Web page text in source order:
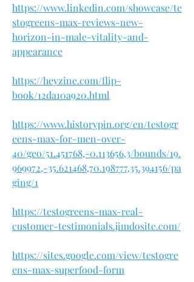
https://www.linkedin.com/showcase/te
stogreens-max-reviews-new-
horizon-in-male-vitality-and-
appearance
https://heyzine.com/flip-
book/12da10a920.html
https://www.historypin.org/en/testogr
eens-max-for-men-over-
40/geo/51.451768,-0.113656,3/bounds/19.
969972,-35.621468,70.198777,35.394156/pa
ging/1
https://testogreens-max-real-
customer-testimonials.jimdosite.com/
https://sites.google.com/view/testogre
ens-max-superfood-form